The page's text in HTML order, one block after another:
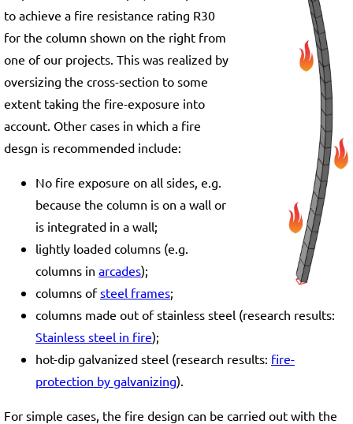
to achieve a fire resistance rating R30
for the column shown on the right from
one of our projects. This was realized by
oversizing the cross-section to some
extent taking the fire-exposure into
account. Other cases in which a fire
desgn is recommended include:
No fire exposure on all sides, e.g.
because the column is on a wall or
is integrated in a wall;
lightly loaded columns (e.g.
columns in arcades);
columns ofsteel frames;
columns made out of stainless steel (research results:
Stainless steel in fire);
hot-dip galvanized steel (research results: fire-
protection by galvanizing).
For simple cases, the fire design can be carried out with the